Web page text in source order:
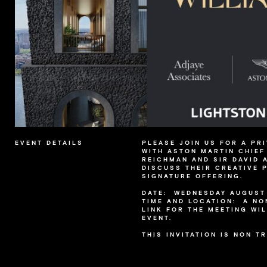
EVENT DETAILS
PLEASE JOIN US FOR A
WITH ASTON MARTIN
REICHMAN AND SIR DAVID
DISCUSS THEIR CREATIVE
SIGNATURE OFFERING.
DATE: WEDNESDAY
TIME AND LOCATION: A
LINK FOR THE MEETING
EVENT.
THIS INVITATION IS NON